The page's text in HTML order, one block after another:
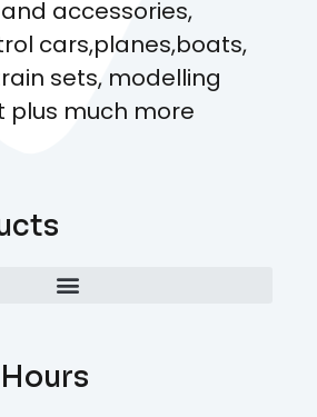
accessories,
cars,planes,boats,
sets, modelling
plus much more